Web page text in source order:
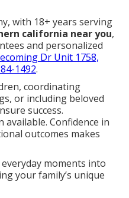
with 18+ years serving
california near you,
and personalized
Dr Unit 1758,
1492.
coordinating
or including beloved
success.
Confidence in
outcomes makes
moments into
your family’s unique